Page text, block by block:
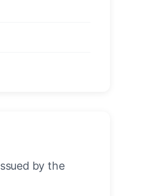
by the